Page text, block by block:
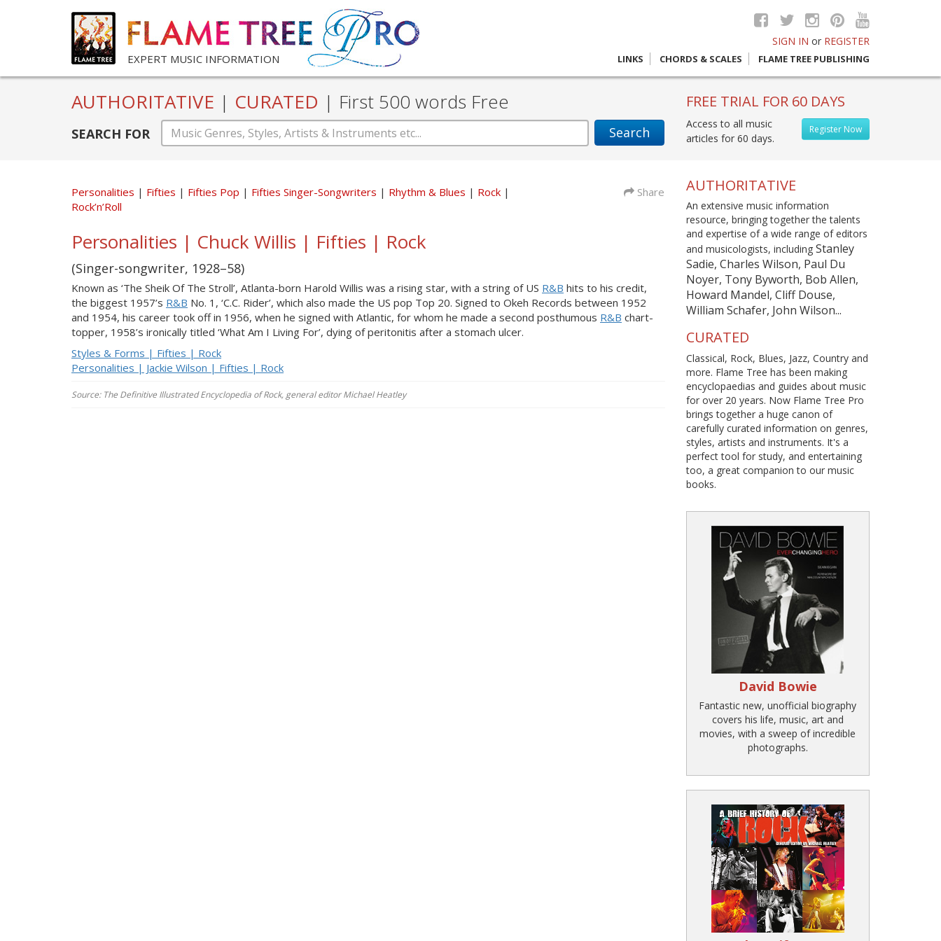
EXPERT MUSIC INFORMATION
SIGN IN or REGISTER
LINKS CHORDS & SCALES FLAME TREE PUBLISHING
AUTHORITATIVE | CURATED | First 500 words Free
SEARCH FOR Search
FREE TRIAL FOR 60 DAYS
Register Now
Access to all music
articles for 60 days.
Personalities Fifties Fifties Pop Fifties Singer-Songwriters Rhythm & Blues
Rock
Rock’n’Roll
Share
Personalities | Chuck Willis | Fifties | Rock
(Singer-songwriter, 1928–58)
Known as ‘The Sheik Of The Stroll’, Atlanta-born Harold Willis was a rising star, with a string of US R&B hits to his credit,
the biggest 1957’s R&B No. 1, ‘C.C. Rider’, which also made the US pop Top 20. Signed to Okeh Records between 1952
and 1954, his career took off in 1956, when he signed with Atlantic, for whom he made a second posthumous R&B chart-
topper, 1958’s ironically titled ‘What Am I Living For’, dying of peritonitis after a stomach ulcer.
Styles & Forms | Fifties | Rock
Personalities | Jackie Wilson | Fifties | Rock
Source: The Definitive Illustrated Encyclopedia of Rock, general editor Michael Heatley
AUTHORITATIVE
An extensive music information
resource, bringing together the talents
and expertise of a wide range of editors
and musicologists, including Stanley
Sadie, Charles Wilson, Paul Du
Noyer, Tony Byworth, Bob Allen,
Howard Mandel, Cliff Douse,
William Schafer, John Wilson...
CURATED
Classical, Rock, Blues, Jazz, Country and
more. Flame Tree has been making
encyclopaedias and guides about music
for over 20 years. Now Flame Tree Pro
brings together a huge canon of
carefully curated information on genres,
styles, artists and instruments. It's a
perfect tool for study, and entertaining
too, a great companion to our music
books.
David Bowie
Fantastic new, unofficial biography
covers his life, music, art and
movies, with a sweep of incredible
photographs.